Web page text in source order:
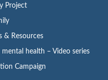
Project
& Resources
health – Video series
Campaign